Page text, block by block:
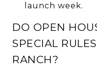
launch week.
DO OPEN
SPECIAL
RANCH?